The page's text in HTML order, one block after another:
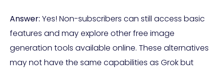
Answer: Yes! Non-subscribers can still access basic
features and may explore other free image
generation tools available online. These alternatives
may not have the same capabilities as Grok but